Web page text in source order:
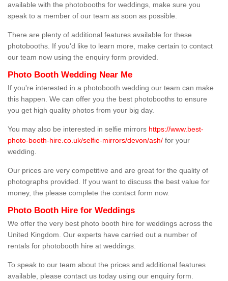
available with the photobooths for weddings, make sure you
speak to a member of our team as soon as possible.
There are plenty of additional features available for these
photobooths. If you'd like to learn more, make certain to contact
our team now using the enquiry form provided.
Photo Booth Wedding Near Me
If you're interested in a photobooth wedding our team can make
this happen. We can offer you the best photobooths to ensure
you get high quality photos from your big day.
You may also be interested in selfie mirrors https://www.best-
photo-booth-hire.co.uk/selfie-mirrors/devon/ash/ for your
wedding.
Our prices are very competitive and are great for the quality of
photographs provided. If you want to discuss the best value for
money, the please complete the contact form now.
Photo Booth Hire for Weddings
We offer the very best photo booth hire for weddings across the
United Kingdom. Our experts have carried out a number of
rentals for photobooth hire at weddings.
To speak to our team about the prices and additional features
available, please contact us today using our enquiry form.